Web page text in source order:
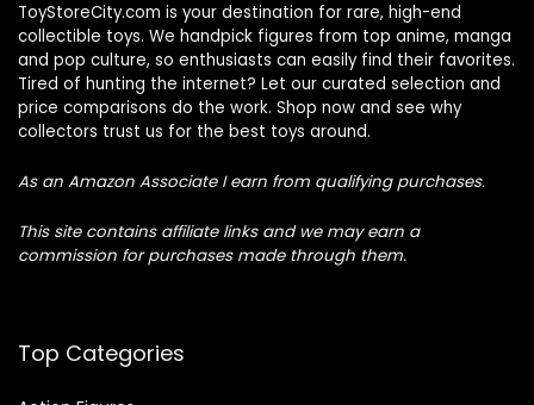
ToyStoreCity.com is your destination for rare, high-end
collectible toys. We handpick figures from top anime, manga
and pop culture, so enthusiasts can easily find their favorites.
Tired of hunting the internet? Let our curated selection and
price comparisons do the work. Shop now and see why
collectors trust us for the best toys around.
As an Amazon Associate I earn from qualifying purchases.
This site contains affiliate links and we may earn a
commission for purchases made through them.
Top Categories